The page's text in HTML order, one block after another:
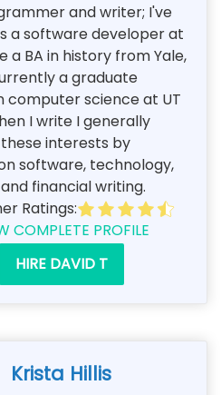
and writer; I've
a software developer at
a BA in history from Yale,
a graduate
computer science at UT
I write I generally
interests by
software, technology,
financial writing.
Ratings:
COMPLETE PROFILE
HIRE DAVID T
Krista Hillis